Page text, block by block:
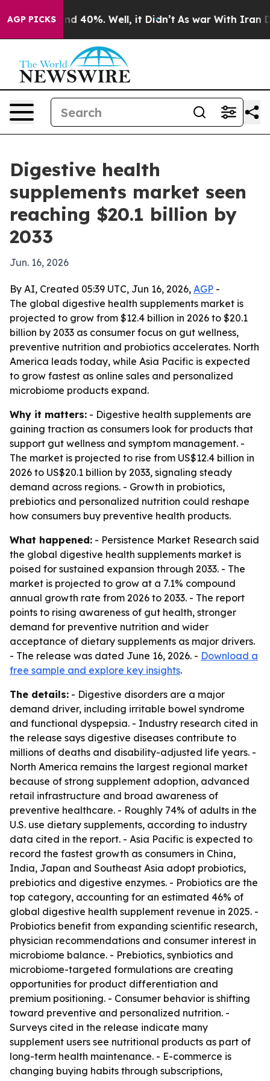
AGP PICKS
Around 40%. Well, it Didn’t As war With Iran
Digestive health
supplements market seen
reaching $20.1 billion by
2033
Jun. 16, 2026
By AI, Created 05:39 UTC, Jun 16, 2026, AGP -
The global digestive health supplements market is
projected to grow from $12.4 billion in 2026 to $20.1
billion by 2033 as consumer focus on gut wellness,
preventive nutrition and probiotics accelerates. North
America leads today, while Asia Pacific is expected
to grow fastest as online sales and personalized
microbiome products expand.
Why it matters: - Digestive health supplements are
gaining traction as consumers look for products that
support gut wellness and symptom management. -
The market is projected to rise from US$12.4 billion in
2026 to US$20.1 billion by 2033, signaling steady
demand across regions. - Growth in probiotics,
prebiotics and personalized nutrition could reshape
how consumers buy preventive health products.
What happened: - Persistence Market Research said
the global digestive health supplements market is
poised for sustained expansion through 2033. - The
market is projected to grow at a 7.1% compound
annual growth rate from 2026 to 2033. - The report
points to rising awareness of gut health, stronger
demand for preventive nutrition and wider
acceptance of dietary supplements as major drivers.
- The release was dated June 16, 2026. - Download a
free sample and explore key insights.
The details: - Digestive disorders are a major
demand driver, including irritable bowel syndrome
and functional dyspepsia. - Industry research cited in
the release says digestive diseases contribute to
millions of deaths and disability-adjusted life years. -
North America remains the largest regional market
because of strong supplement adoption, advanced
retail infrastructure and broad awareness of
preventive healthcare. - Roughly 74% of adults in the
U.S. use dietary supplements, according to industry
data cited in the report. - Asia Pacific is expected to
record the fastest growth as consumers in China,
India, Japan and Southeast Asia adopt probiotics,
prebiotics and digestive enzymes. - Probiotics are the
top category, accounting for an estimated 46% of
global digestive health supplement revenue in 2025. -
Probiotics benefit from expanding scientific research,
physician recommendations and consumer interest in
microbiome balance. - Prebiotics, synbiotics and
microbiome-targeted formulations are creating
opportunities for product differentiation and
premium positioning. - Consumer behavior is shifting
toward preventive and personalized nutrition. -
Surveys cited in the release indicate many
supplement users see nutritional products as part of
long-term health maintenance. - E-commerce is
changing buying habits through subscriptions,